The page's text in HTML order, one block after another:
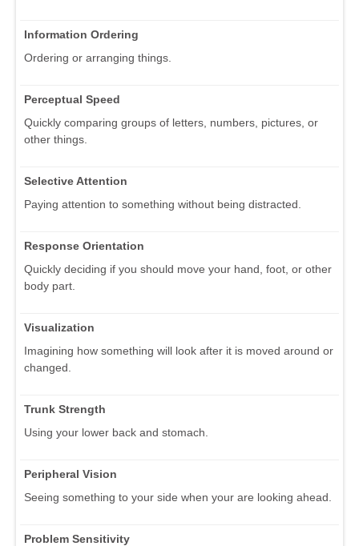
Information Ordering
Ordering or arranging things.
Perceptual Speed
Quickly comparing groups of letters, numbers, pictures, or
other things.
Selective Attention
Paying attention to something without being distracted.
Response Orientation
Quickly deciding if you should move your hand, foot, or other
body part.
Visualization
Imagining how something will look after it is moved around or
changed.
Trunk Strength
Using your lower back and stomach.
Peripheral Vision
Seeing something to your side when your are looking ahead.
Problem Sensitivity